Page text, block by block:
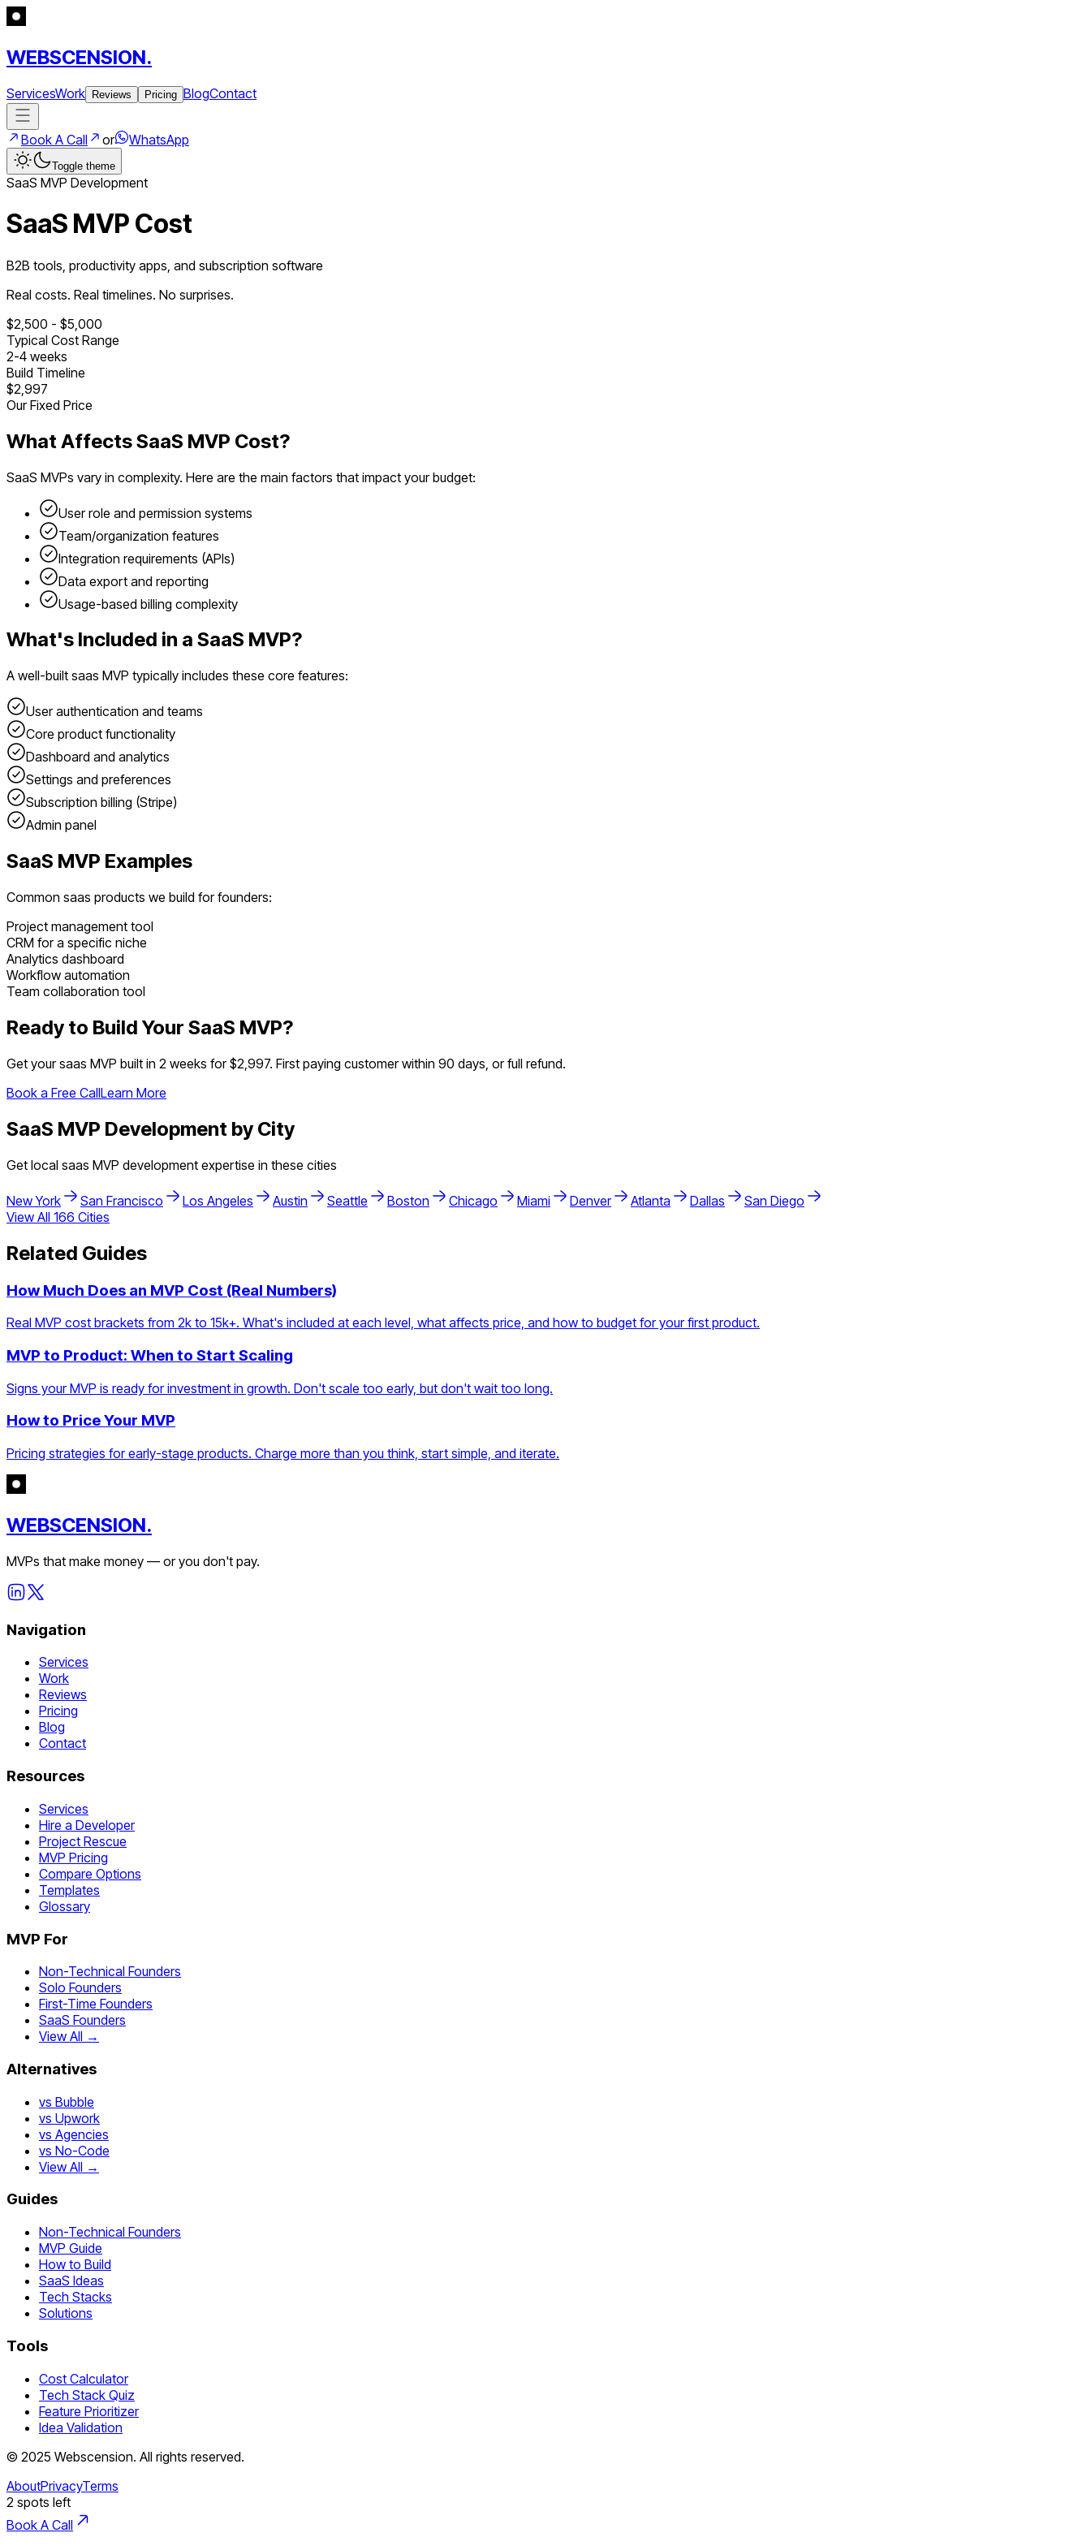
WEBSCENSION.
ServicesWork Reviews Pricing BlogContact
Book A Call or WhatsApp
Toggle theme
SaaS MVP Development
SaaS MVP Cost
B2B tools, productivity apps, and subscription software
Real costs. Real timelines. No surprises.
$2,500 - $5,000
Typical Cost Range
2-4 weeks
Build Timeline
$2,997
Our Fixed Price
What AffectsSaaS MVP Cost?
SaaS MVPs vary in complexity. Here are the main factors that impact your budget:
User role and permission systems
Team/organization features
Integration requirements (APIs)
Data export and reporting
Usage-based billing complexity
What's Included in a SaaS MVP?
A well-built saas MVP typically includes these core features:
User authentication and teams
Core product functionality
Dashboard and analytics
Settings and preferences
Subscription billing (Stripe)
Admin panel
SaaS MVP Examples
Common saas products we build for founders:
Project management tool
CRM for a specific niche
Analytics dashboard
Workflow automation
Team collaboration tool
Ready to Build Your SaaS MVP?
Get yoursaas MVP built in 2 weeks for $2,997. First paying customer within 90 days, or full refund.
Book a Free CallLearn More
SaaS MVP Development by City
Get local saas MVP development expertise in these cities
New York San Francisco Los Angeles Austin Seattle Boston Chicago Miami Denver Atlanta Dallas
San Diego
View All 166 Cities
Related Guides
How Much Does an MVP Cost (Real Numbers)
Real MVP cost brackets from 2k to 15k+. What's included at each level, what affects price, and how to budget for your first product.
MVP to Product: When to Start Scaling
Signs your MVP is ready for investment in growth. Don't scale too early, but don't wait too long.
How to Price Your MVP
Pricing strategies for early-stage products. Charge more than you think, start simple, and iterate.
WEBSCENSION.
MVPs that make money — or you don't pay.
Navigation
Services
Work
Reviews
Pricing
Blog
Contact
Resources
Services
Hire a Developer
Project Rescue
MVP Pricing
Compare Options
Templates
Glossary
MVP For
Non-Technical Founders
Solo Founders
First-Time Founders
SaaS Founders
View All →
Alternatives
vs Bubble
vs Upwork
vs Agencies
vs No-Code
View All →
Guides
Non-Technical Founders
MVP Guide
How to Build
SaaS Ideas
Tech Stacks
Solutions
Tools
Cost Calculator
Tech Stack Quiz
Feature Prioritizer
Idea Validation
© 2025 Webscension. All rights reserved.
AboutPrivacyTerms
2 spots left
Book A Call